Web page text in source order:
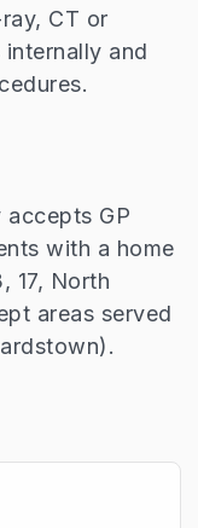
CT or
and
GP
with a home
17, North
areas served